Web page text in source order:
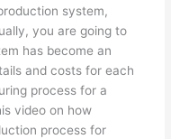
system,
you are going to
has become an
and costs for each
process for a
video on how
process for